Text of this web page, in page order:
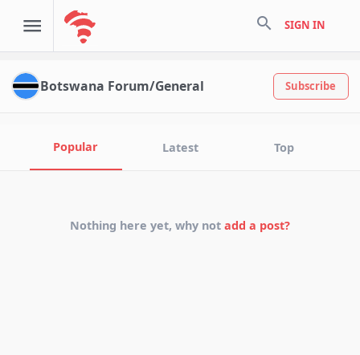
search SIGN IN
Botswana Forum/General Subscribe
Popular Latest Top
Nothing here yet, why not add a post?